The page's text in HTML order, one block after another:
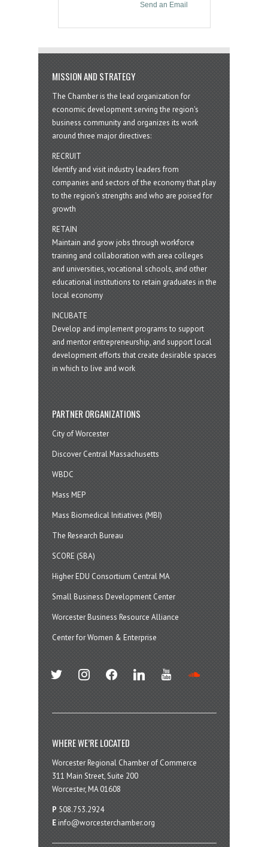
Send an Email
MISSION AND STRATEGY
The Chamber is the lead organization for
economic development serving the region's
business community and organizes its work
around three major directives:
RECRUIT
Identify and visit industry leaders from
companies and sectors of the economy that play
to the region’s strengths and who are poised for
growth
RETAIN
Maintain and grow jobs through workforce
training and collaboration with area colleges
and universities, vocational schools, and other
educational institutions to retain graduates in the
local economy
INCUBATE
Develop and implement programs to support
and mentor entrepreneurship, and support local
development efforts that create desirable spaces
in which to live and work
PARTNER ORGANIZATIONS
City of Worcester
Discover Central Massachusetts
WBDC
Mass MEP
Mass Biomedical Initiatives (MBI)
The Research Bureau
SCORE (SBA)
Higher EDU Consortium Central MA
Small Business Development Center
Worcester Business Resource Alliance
Center for Women & Enterprise
twitter instagramfacebook linkedin youtube
WHERE WE’RE LOCATED
Worcester Regional Chamber of Commerce
311 Main Street, Suite 200
Worcester, MA 01608
P 508.753.2924
E info@worcesterchamber.org